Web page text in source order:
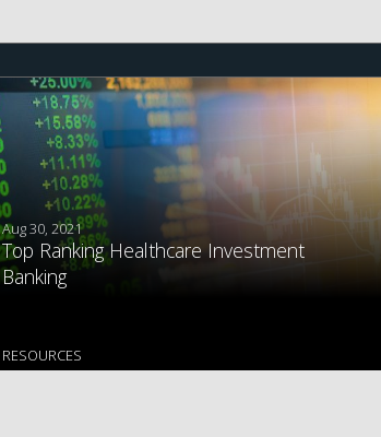
Aug 30, 2021
Top Ranking Healthcare Investment
Banking
RESOURCES